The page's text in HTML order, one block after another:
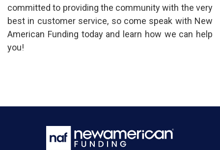
committed to providing the community with the very
best in customer service, so come speak with New
American Funding today and learn how we can help
you!